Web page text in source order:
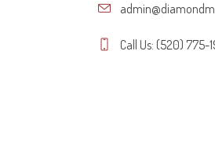
Call Us: (520) 775-